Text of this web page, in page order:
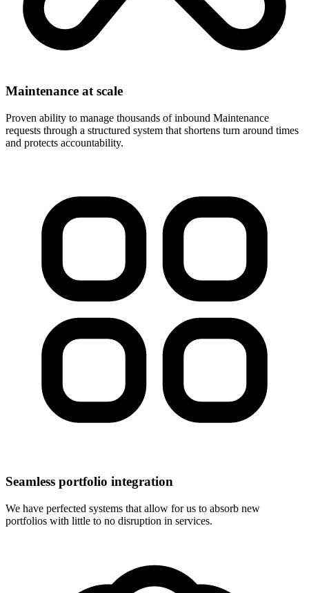
Maintenance at scale
Proven ability to manage thousands of inbound Maintenance
requests through a structured system that shortens turn around times
and protects accountability.
Seamless portfolio integration
We have perfected systems that allow for us to absorb new
portfolios with little to no disruption in services.